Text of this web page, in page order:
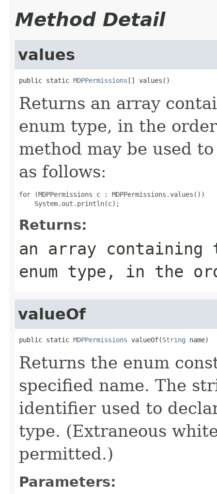
Method Detail
values
public static MDPPermissions [] values()
Returns an array
enum type, in the
method may be used
as follows:
for (MDPPermissions c : MDPPermissions.values())
Returns:
an array
enum type, in the
valueOf
public static MDPPermissions valueOf(String name)
Returns the enum
specified name. The
identifier used to
type. (Extraneous
permitted.)
Parameters: